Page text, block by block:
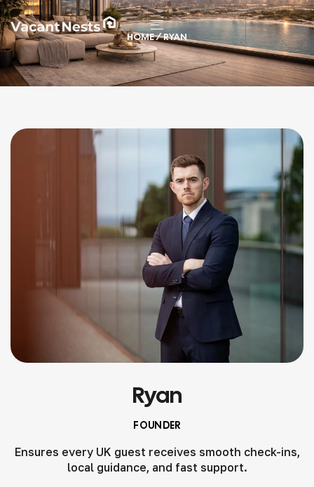
HOME/ RYAN
Ryan
FOUNDER
Ensures every UK guest receives smooth check-ins,
local guidance, and fast support.